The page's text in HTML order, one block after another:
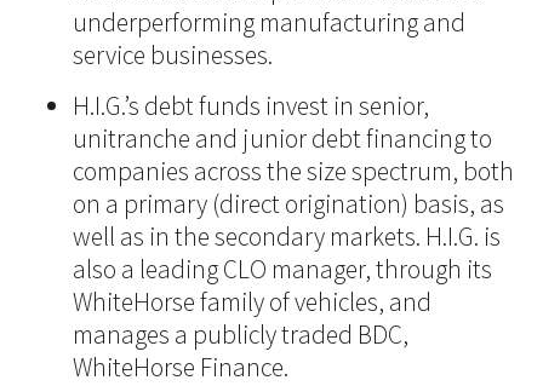
underperforming manufacturing and
service businesses.
H.I.G.’s debt funds invest in senior,
unitranche and junior debt financing to
companies across the size spectrum, both
on a primary (direct origination) basis, as
well as in the secondary markets. H.I.G. is
also a leading CLO manager, through its
WhiteHorse family of vehicles, and
manages a publicly traded BDC,
WhiteHorse Finance.